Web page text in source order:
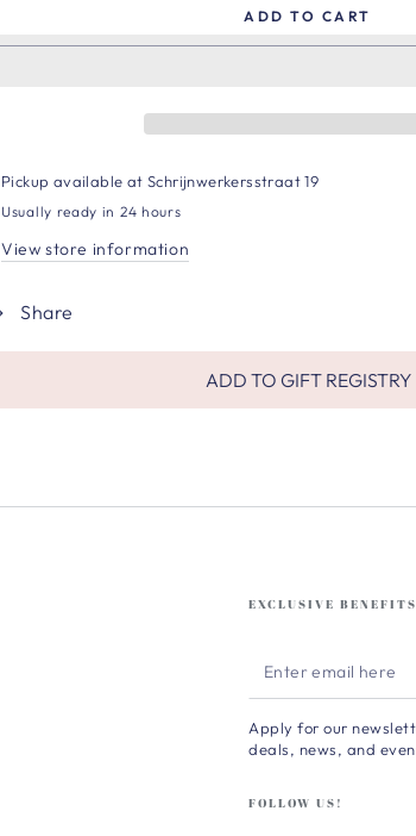
ADD TO CART
Pickup available atSchrijnwerkersstraat 19
Usually ready in 24 hours
View store information
Share
ADD TO GIFT REGISTRY
EXCLUSIVE BENEFITS
Enter
email
here
Apply for our
deals, news, and
FOLLOW US!